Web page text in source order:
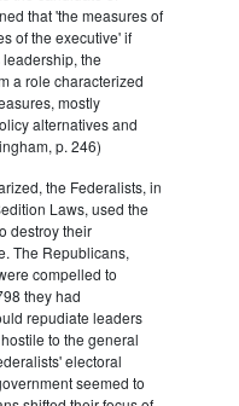
that 'the measures of
of the executive' if
the
a role characterized
mostly
alternatives and
p. 246)
the Federalists, in
Laws, used the
destroy their
The Republicans,
compelled to
they had
repudiate leaders
to the general
electoral
seemed to